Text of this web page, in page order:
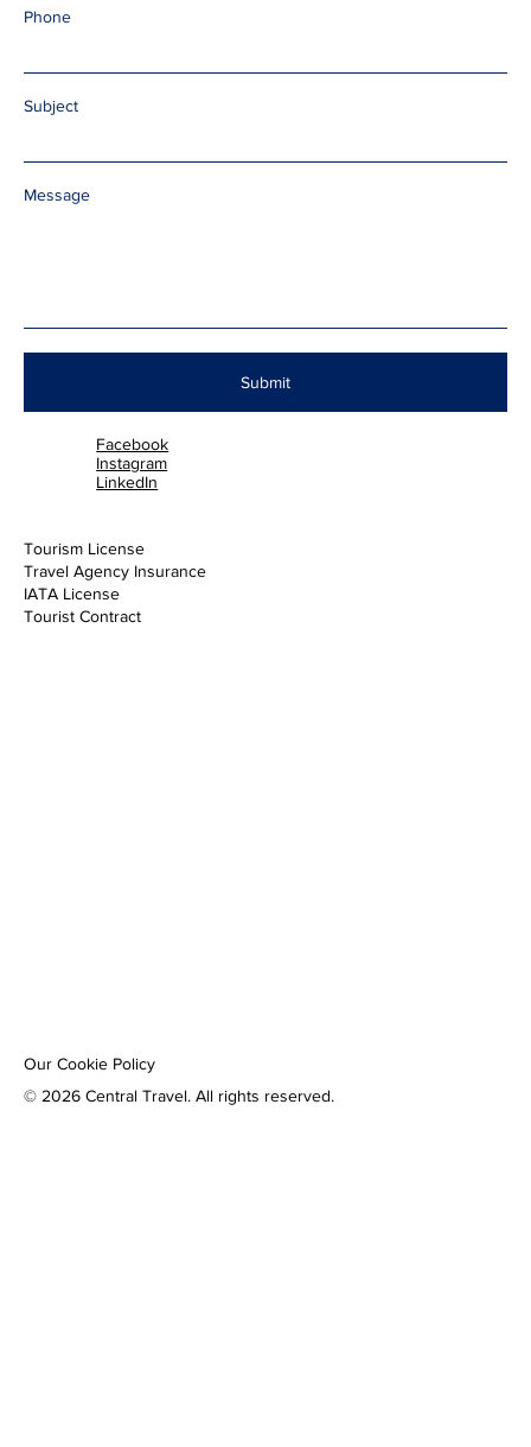
Phone
Subject
Message
Submit
© 2026 Central Travel. All rights reserved.
Our Cookie Policy
Facebook
Instagram
LinkedIn
Tourism License
Travel Agency Insurance
IATA License
Tourist Contract